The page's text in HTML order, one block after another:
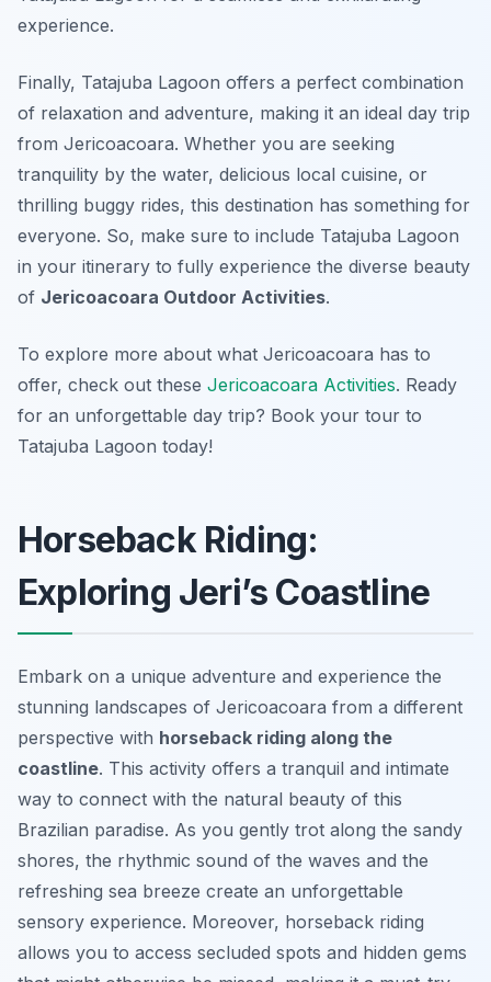
experience.
Finally, Tatajuba Lagoon offers a perfect combination
of relaxation and adventure, making it an ideal day trip
from Jericoacoara. Whether you are seeking
tranquility by the water, delicious local cuisine, or
thrilling buggy rides, this destination has something for
everyone. So, make sure to include Tatajuba Lagoon
in your itinerary to fully experience the diverse beauty
of Jericoacoara Outdoor Activities.
To explore more about what Jericoacoara has to
offer, check out these Jericoacoara Activities. Ready
for an unforgettable day trip? Book your tour to
Tatajuba Lagoon today!
Horseback Riding:
Exploring Jeri’s Coastline
Embark on a unique adventure and experience the
stunning landscapes of Jericoacoara from a different
perspective with horseback riding along the
coastline. This activity offers a tranquil and intimate
way to connect with the natural beauty of this
Brazilian paradise. As you gently trot along the sandy
shores, the rhythmic sound of the waves and the
refreshing sea breeze create an unforgettable
sensory experience. Moreover, horseback riding
allows you to access secluded spots and hidden gems